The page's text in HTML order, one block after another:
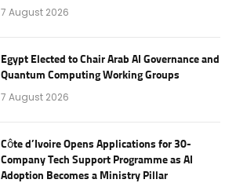
7 August 2026
Egypt Elected to Chair Arab AI Governance and
Quantum Computing Working Groups
7 August 2026
Côte d’Ivoire Opens Applications for 30-
Company Tech Support Programme as AI
Adoption Becomes a Ministry Pillar